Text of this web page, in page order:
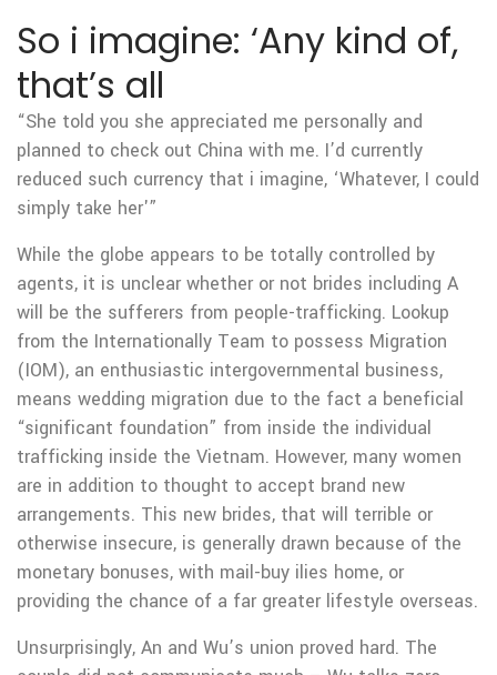
So i imagine: ‘Any kind of,
that’s all
“She told you she appreciated me personally and
planned to check out China with me. I’d currently
reduced such currency that i imagine, ‘Whatever, I could
simply take her'”
While the globe appears to be totally controlled by
agents, it is unclear whether or not brides including A
will be the sufferers from people-trafficking. Lookup
from the Internationally Team to possess Migration
(IOM), an enthusiastic intergovernmental business,
means wedding migration due to the fact a beneficial
“significant foundation” from inside the individual
trafficking inside the Vietnam. However, many women
are in addition to thought to accept brand new
arrangements. This new brides, that will terrible or
otherwise insecure, is generally drawn because of the
monetary bonuses, with mail-buy ilies home, or
providing the chance of a far greater lifestyle overseas.
Unsurprisingly, An and Wu’s union proved hard. The